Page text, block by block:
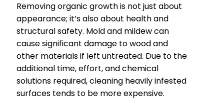
Removing organic growth is not just about
appearance; it’s also about health and
structural safety. Mold and mildew can
cause significant damage to wood and
other materials if left untreated. Due to the
additional time, effort, and chemical
solutions required, cleaning heavily infested
surfaces tends to be more expensive.